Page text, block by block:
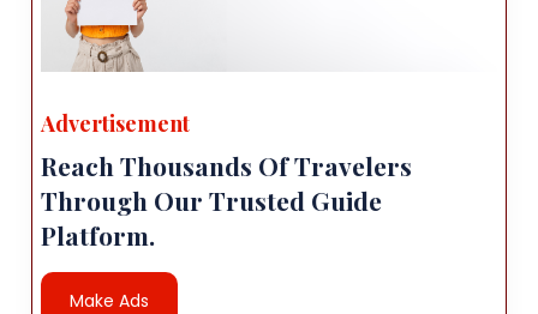
Advertisement
Reach Thousands Of Travelers
Through Our Trusted Guide
Platform.
Make Ads